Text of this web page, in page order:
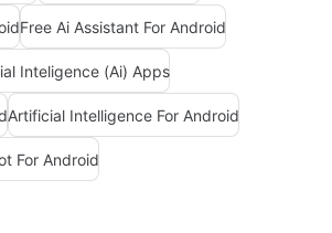
Free Ai Assistant For Android
Inteligence (Ai) Apps
Artificial Intelligence For Android
For Android